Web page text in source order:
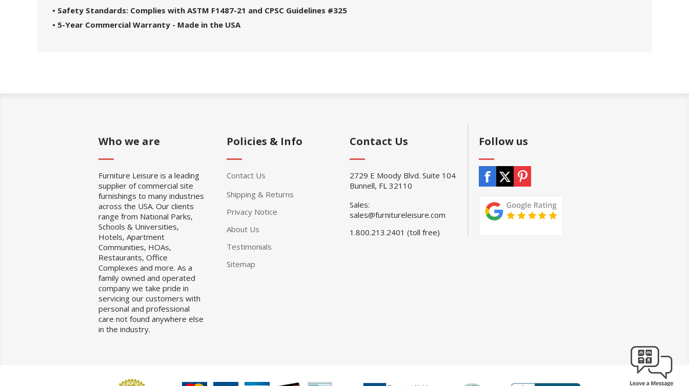
• Safety Standards: Complies with ASTM F1487-21 and CPSC Guidelines #325
• 5-Year Commercial Warranty - Made in the USA
Who we are
Furniture Leisure is a leading
supplier of commercial site
furnishings to many industries
across the USA. Our clients
range from National Parks,
Schools & Universities,
Hotels, Apartment
Communities, HOAs,
Restaurants, Office
Complexes and more. As a
family owned and operated
company we take pride in
servicing our customers with
personal and professional
care not found anywhere else
in the industry.
Policies & Info
Contact Us
Shipping & Returns
Privacy Notice
About Us
Testimonials
Sitemap
Contact Us
2729 E Moody Blvd. Suite 104
Bunnell, FL 32110
Sales:
sales@furnitureleisure.com
1.800.213.2401 (toll free)
Follow us